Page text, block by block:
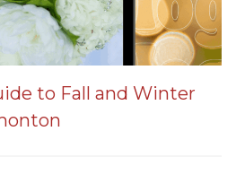
to Fall and Winter